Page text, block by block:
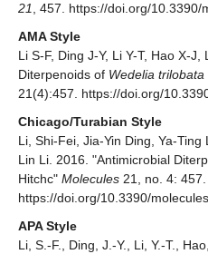
21
, 457. https://doi.org/
AMA Style
Li S-F, Ding J-Y, Li Y-T, Hao X-J,
Diterpenoids of Wedelia trilobata
21(4):457. https://doi.org/
Chicago/Turabian Style
Li, Shi-Fei, Jia-Yin Ding, Ya-
Lin Li. 2016. "Antimicrobial
Hitchc" Molecules 21, no. 4: 457.
https://doi.org/10.3390/
APA Style
Li, S.-F., Ding, J.-Y., Li, Y.-T.,